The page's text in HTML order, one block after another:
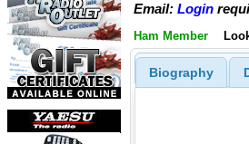
Email: Login
Ham Member
Biography